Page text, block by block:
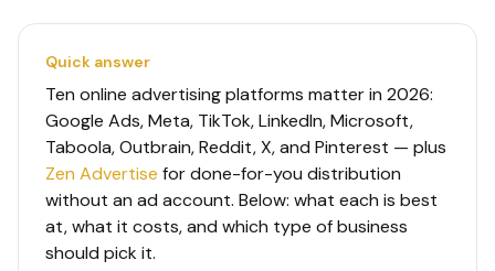
Quick answer
Ten online advertising platforms matter in 2026:
Google Ads, Meta, TikTok, LinkedIn, Microsoft,
Taboola, Outbrain, Reddit, X, and Pinterest — plus
Zen Advertise for done-for-you distribution
without an ad account. Below: what each is best
at, what it costs, and which type of business
should pick it.